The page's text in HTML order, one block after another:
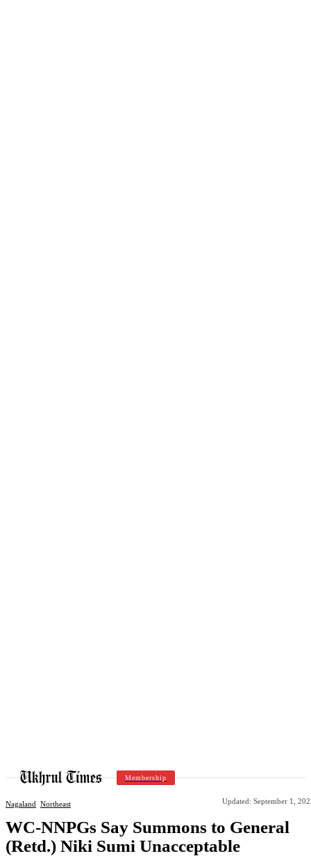
Membership
Nagaland Northeast Updated: September 1,
WC-NNPGs Say Summons to General
(Retd.) Niki Sumi Unacceptable